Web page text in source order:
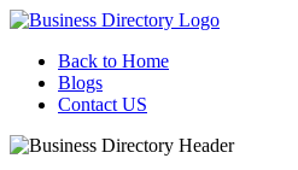
Back to Home
Blogs
Contact US